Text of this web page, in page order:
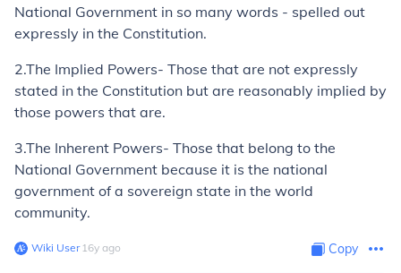
National Government in so many words - spelled out
expressly in the Constitution.
2.The Implied Powers- Those that are not expressly
stated in the Constitution but are reasonably implied by
those powers that are.
3.The Inherent Powers- Those that belong to the
National Government because it is the national
government of a sovereign state in the world
community.
Wiki User∙16y ago Copy